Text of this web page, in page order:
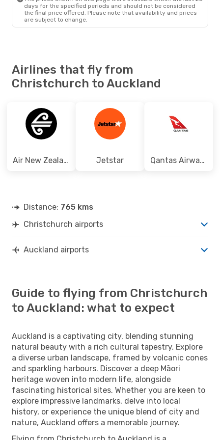
days for the specified periods and should not be considered
the final price offered. Please note that availability and prices
are subject to change.
Airlines that fly from
Christchurch to Auckland
Air New Zealand Jetstar Qantas Airways
Distance: 765 kms
Christchurch airports
Auckland airports
Guide to flying from Christchurch
to Auckland: what to expect
Auckland is a captivating city, blending stunning
natural beauty with a rich cultural tapestry. Explore
a diverse urban landscape, framed by volcanic cones
and sparkling harbours. Discover a deep Māori
heritage woven into modern life, alongside
fascinating historical sites. Whether you are keen to
explore impressive landmarks, delve into local
history, or experience the unique blend of city and
nature, Auckland offers a memorable journey.